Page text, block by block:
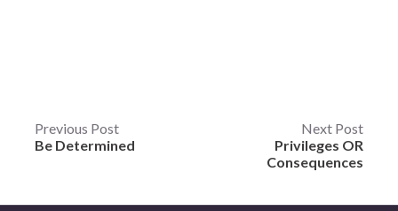
Post
Previous Post
Be Determined
Next Post
Privileges OR
Consequences